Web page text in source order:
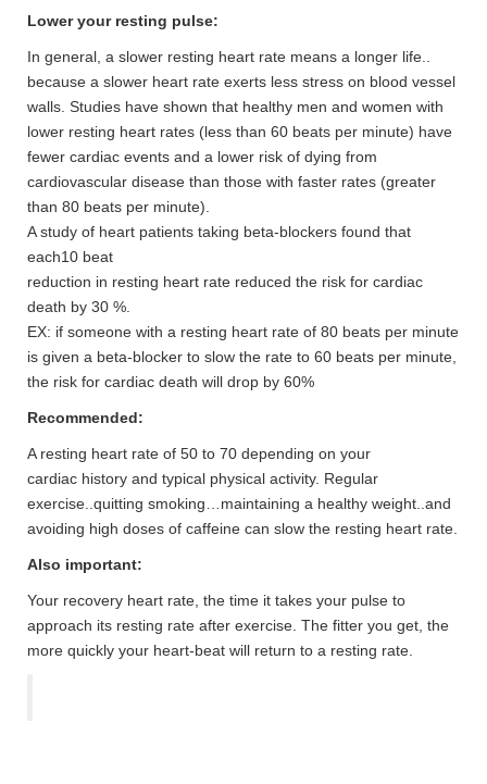
Lower your resting pulse:
In general, a slower resting heart rate means a longer life..
because a slower heart rate exerts less stress on blood vessel
walls. Studies have shown that healthy men and women with
lower resting heart rates (less than 60 beats per minute) have
fewer cardiac events and a lower risk of dying from
cardiovascular disease than those with faster rates (greater
than 80 beats per minute).
A study of heart patients taking beta-blockers found that
each10 beat
reduction in resting heart rate reduced the risk for cardiac
death by 30 %.
EX: if someone with a resting heart rate of 80 beats per minute
is given a beta-blocker to slow the rate to 60 beats per minute,
the risk for cardiac death will drop by 60%
Recommended:
A resting heart rate of 50 to 70 depending on your
cardiac history and typical physical activity. Regular
exercise..quitting smoking…maintaining a healthy weight..and
avoiding high doses of caffeine can slow the resting heart rate.
Also important:
Your recovery heart rate, the time it takes your pulse to
approach its resting rate after exercise. The fitter you get, the
more quickly your heart-beat will return to a resting rate.